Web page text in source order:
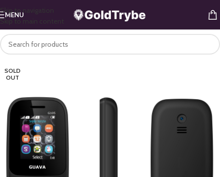
Skip to navigation
Skip to main content
MENU
SOLD
OUT